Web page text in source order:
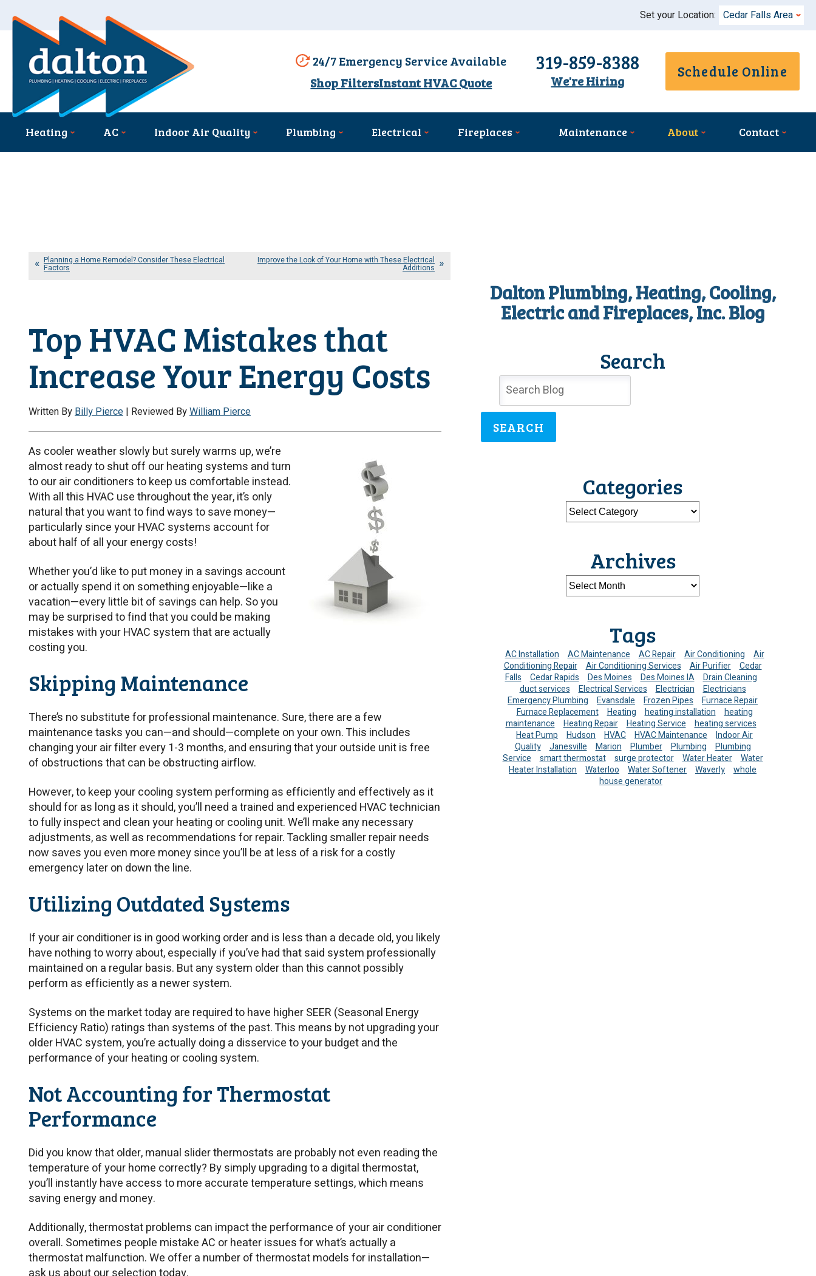
Set your Location: Cedar Falls Area
24/7 Emergency Service Available
Shop FiltersInstant HVAC Quote
319-859-8388
We're Hiring
Schedule Online
Heating AC Indoor Air Quality Plumbing Electrical Fireplaces Maintenance About Contact
Planning a Home Remodel? Consider These Electrical
Factors
Improve the Look of Your Home with These Electrical
Additions
Top HVAC Mistakes that
Increase Your Energy Costs
Written ByBilly Pierce | Reviewed ByWilliam Pierce
As cooler weather slowly but surely warms up, we’re
almost ready to shut off our heating systems and turn
to our air conditioners to keep us comfortable instead.
With all this HVAC use throughout the year, it’s only
natural that you want to find ways to save money—
particularly since your HVAC systems account for
about half of all your energy costs!
Whether you’d like to put money in a savings account
or actually spend it on something enjoyable—like a
vacation—every little bit of savings can help. So you
may be surprised to find that you could be making
mistakes with your HVAC system that are actually
costing you.
Skipping Maintenance
There’s no substitute for professional maintenance. Sure, there are a few
maintenance tasks you can—and should—complete on your own. This includes
changing your air filter every 1-3 months, and ensuring that your outside unit is free
of obstructions that can be obstructing airflow.
However, to keep your cooling system performing as efficiently and effectively as it
should for as long as it should, you’ll need a trained and experienced HVAC technician
to fully inspect and clean your heating or cooling unit. We’ll make any necessary
adjustments, as well as recommendations for repair. Tackling smaller repair needs
now saves you even more money since you’ll be at less of a risk for a costly
emergency later on down the line.
Utilizing Outdated Systems
If your air conditioner is in good working order and is less than a decade old, you likely
have nothing to worry about, especially if you’ve had that said system professionally
maintained on a regular basis. But any system older than this cannot possibly
perform as efficiently as a newer system.
Systems on the market today are required to have higher SEER (Seasonal Energy
Efficiency Ratio) ratings than systems of the past. This means by not upgrading your
older HVAC system, you’re actually doing a disservice to your budget and the
performance of your heating or cooling system.
Not Accounting for Thermostat
Performance
Did you know that older, manual slider thermostats are probably not even reading the
temperature of your home correctly? By simply upgrading to a digital thermostat,
you’ll instantly have access to more accurate temperature settings, which means
saving energy and money.
Additionally, thermostat problems can impact the performance of your air conditioner
overall. Sometimes people mistake AC or heater issues for what’s actually a
thermostat malfunction. We offer a number of thermostat models for installation—
Dalton Plumbing, Heating, Cooling,
Electric and Fireplaces, Inc. Blog
Search
SEARCH
Categories
Archives
Tags
AC Installation AC Maintenance AC Repair Air Conditioning
Air
Conditioning Repair
Air Conditioning Services Air Purifier
Cedar
Falls
Cedar Rapids Des Moines Des Moines IA
Drain Cleaning
duct services
Electrical Services Electrician
Electricians
Emergency Plumbing
Evansdale Frozen Pipes
Furnace Repair
Furnace Replacement
Heating heating installation
heating
maintenance
Heating Repair Heating Service
heating services
Heat Pump
Hudson HVAC HVAC Maintenance
Indoor Air
Quality
Janesville Marion Plumber Plumbing
Plumbing
Service
smart thermostat surge protector Water Heater
Water
Heater Installation
Waterloo Water Softener Waverly
whole
house generator